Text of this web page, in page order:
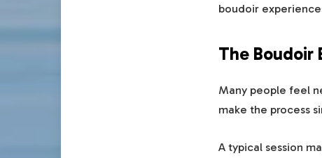
boudoir
The Boudoir
Many people feel
make the process
A typical session